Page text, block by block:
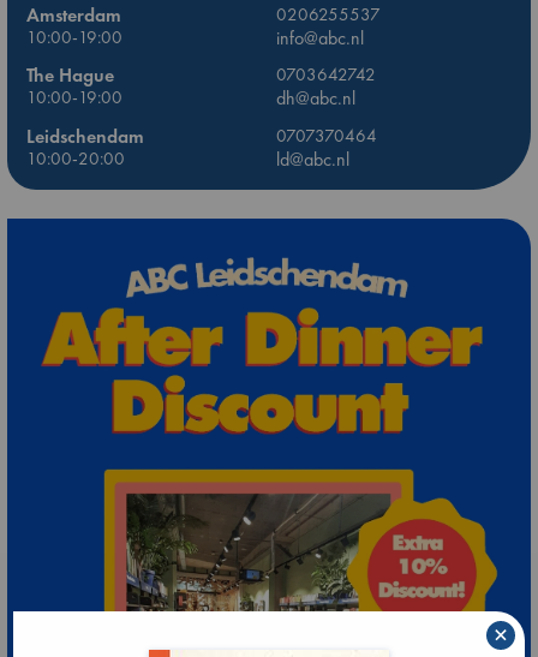
Amsterdam
0206255537
10:00-19:00
info@abc.nl
The Hague
0703642742
10:00-19:00
dh@abc.nl
Leidschendam
0707370464
10:00-20:00
ld@abc.nl
×